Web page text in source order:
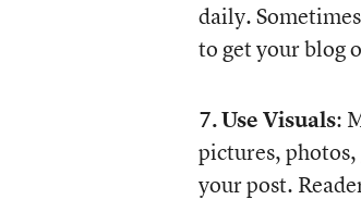
daily.
to get your blog
7.Use Visuals:
pictures,
your post.